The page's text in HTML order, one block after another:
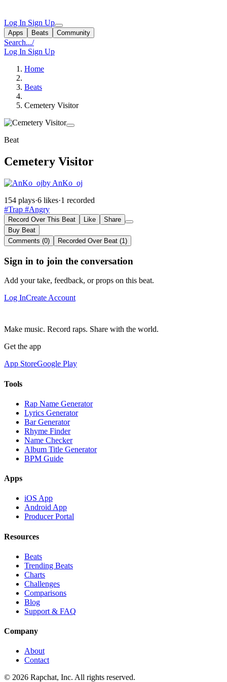
Log In Sign Up
Apps Beats Community
Search.../
Log In Sign Up
Home
Beats
Cemetery Visitor
Beat
Cemetery Visitor
by AnKo_oj
154 plays·6 likes·1 recorded
#Trap #Angry
Record Over This Beat Like
Share
Buy Beat
Comments (0)
Recorded Over Beat (1)
Sign in to join the conversation
Add your take, feedback, or props on this beat.
Log InCreate Account
Make music. Record raps. Share with the world.
Get the app
App StoreGoogle Play
Tools
Rap Name Generator
Lyrics Generator
Bar Generator
Rhyme Finder
Name Checker
Album Title Generator
BPM Guide
Apps
iOS App
Android App
Producer Portal
Resources
Beats
Trending Beats
Charts
Challenges
Comparisons
Blog
Support & FAQ
Company
About
Contact
© 2026 Rapchat, Inc. All rights reserved.